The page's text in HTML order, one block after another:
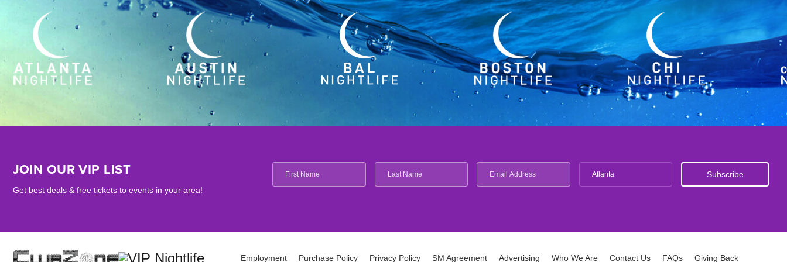
JOIN OUR VIP LIST
Get best deals & free tickets to events in your area!
Atlanta
Employment Purchase Policy Privacy Policy SM Agreement Advertising Who We Are Contact Us FAQs Giving Back